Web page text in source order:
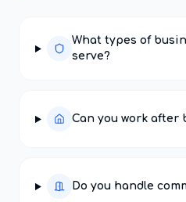
What types of
serve?
Can you work after
Do you handle